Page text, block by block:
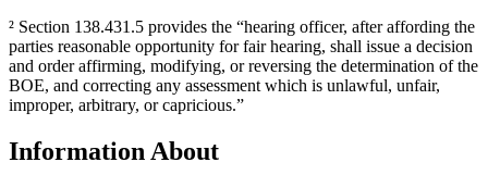
² Section 138.431.5 provides the “hearing officer, after affording the
parties reasonable opportunity for fair hearing, shall issue a decision
and order affirming, modifying, or reversing the determination of the
BOE, and correcting any assessment which is unlawful, unfair,
improper, arbitrary, or capricious.”
Information About